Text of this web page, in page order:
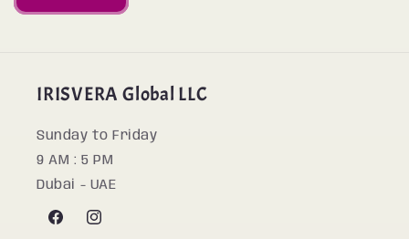
IRISVERA Global LLC
Sunday to Friday
9 AM : 5 PM
Dubai - UAE
FacebookInstagram